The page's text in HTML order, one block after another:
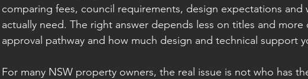
comparing fees, council requirements, design expectations and
actually need. The right answer depends less on titles and
approval pathway and how much design and technical support
For many NSW property owners, the real issue is not who has